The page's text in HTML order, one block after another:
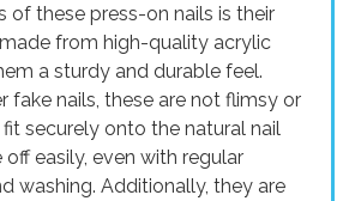
of these press-on nails is their
from high-quality acrylic
a sturdy and durable feel.
fake nails, these are not flimsy or
securely onto the natural nail
easily, even with regular
washing. Additionally, they are